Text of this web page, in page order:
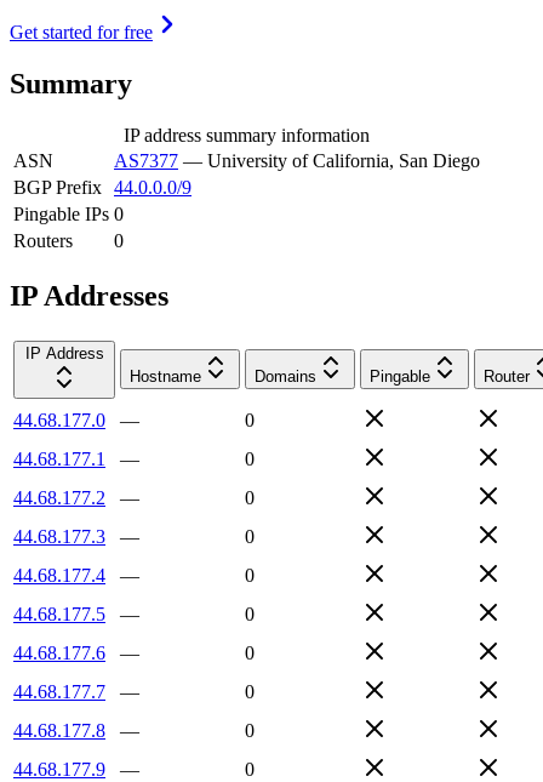
Get started for free
Summary
IP address summary information
ASN
AS7377 — University of California, San Diego
BGP Prefix 44.0.0.0/9
Pingable IPs 0
Routers
0
IP Addresses
IP Address
Hostname
Domains Pingable Router
44.68.177.0 —
0
44.68.177.1
—
0
44.68.177.2
—
0
44.68.177.3
—
0
44.68.177.4
—
0
44.68.177.5
—
0
44.68.177.6
—
0
44.68.177.7
—
0
44.68.177.8
—
0
44.68.177.9
—
0